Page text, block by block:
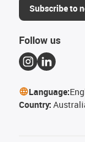
Subscribe to
Follow us
Language:
Country: